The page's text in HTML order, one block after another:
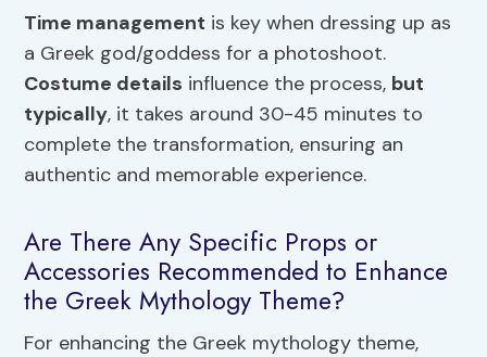
Time management is key when dressing up as
a Greek god/goddess for a photoshoot.
Costume details influence the process, but
typically, it takes around 30-45 minutes to
complete the transformation, ensuring an
authentic and memorable experience.
Are There Any Specific Props or
Accessories Recommended to Enhance
the Greek Mythology Theme?
For enhancing the Greek mythology theme,